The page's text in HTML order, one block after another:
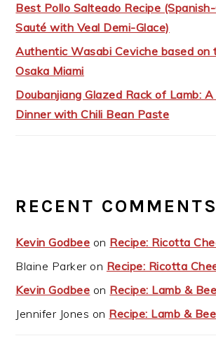
Best Pollo Salteado Recipe
Sauté with Veal Demi-Glace)
Authentic Wasabi Ceviche based on
Osaka Miami
Doubanjiang Glazed Rack of Lamb:
Dinner with Chili Bean Paste
RECENT COMMENTS
Kevin Godbee on Recipe: Ricotta
Blaine Parker on Recipe: Ricotta
Kevin Godbee on Recipe: Lamb &
Jennifer Jones on Recipe: Lamb &